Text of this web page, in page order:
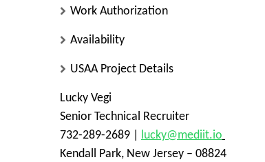
Work Authorization
Availability
USAA Project Details
Lucky Vegi
Senior Technical Recruiter
732-289-2689 | lucky@mediit.io
Kendall Park, New Jersey – 08824